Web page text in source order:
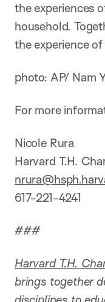
the experiences
household.
the experience
photo: AP/ Nam
For more
Nicole Rura
Harvard T.H.
617-221-4241
###
Harvard T.H.
brings together